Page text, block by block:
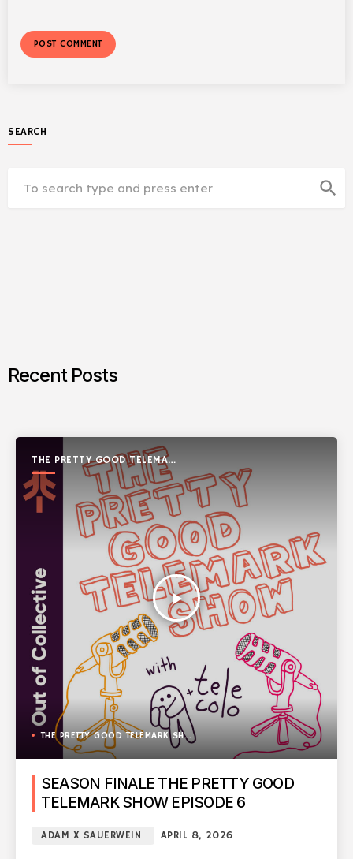
SEARCH
search
Recent Posts
THE PRETTY GOOD TELEMARK
SHOW
play_arrow
THE PRETTY GOOD TELEMARK SHOW
SEASON FINALE THE PRETTY GOOD
TELEMARK SHOW EPISODE 6
ADAM X SAUERWEIN APRIL 8, 2026